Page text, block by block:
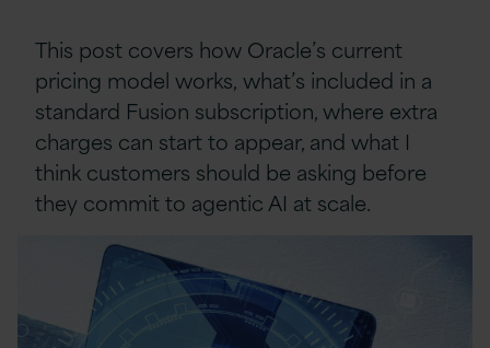
This post covers how Oracle’s current
pricing model works, what’s included in a
standard Fusion subscription, where extra
charges can start to appear, and what I
think customers should be asking before
they commit to agentic AI at scale.